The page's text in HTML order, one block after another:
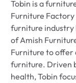
Tobin is a
Furniture
furniture
of Amish
Furniture to
furniture. Driven
health, Tobin